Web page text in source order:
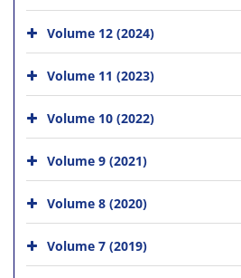
Volume 12 (2024)
Volume 11 (2023)
Volume 10 (2022)
Volume 9 (2021)
Volume 8 (2020)
Volume 7 (2019)